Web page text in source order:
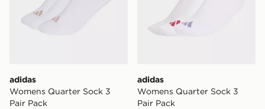
adidas
Womens Quarter Sock 3
Pair Pack
adidas
Womens Quarter Sock 3
Pair Pack